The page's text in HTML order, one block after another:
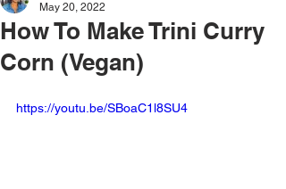
How To Make Trini Curry
Corn (Vegan)
May 20, 2022
https://youtu.be/SBoaC1l8SU4